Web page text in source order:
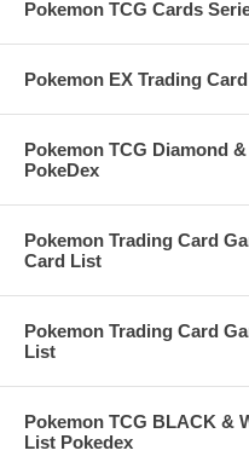
Pokemon TCG Cards
Pokemon EX Trading
Pokemon TCG Diamond
PokeDex
Pokemon Trading Card
Card List
Pokemon Trading Card
List
Pokemon TCG BLACK &
List Pokedex